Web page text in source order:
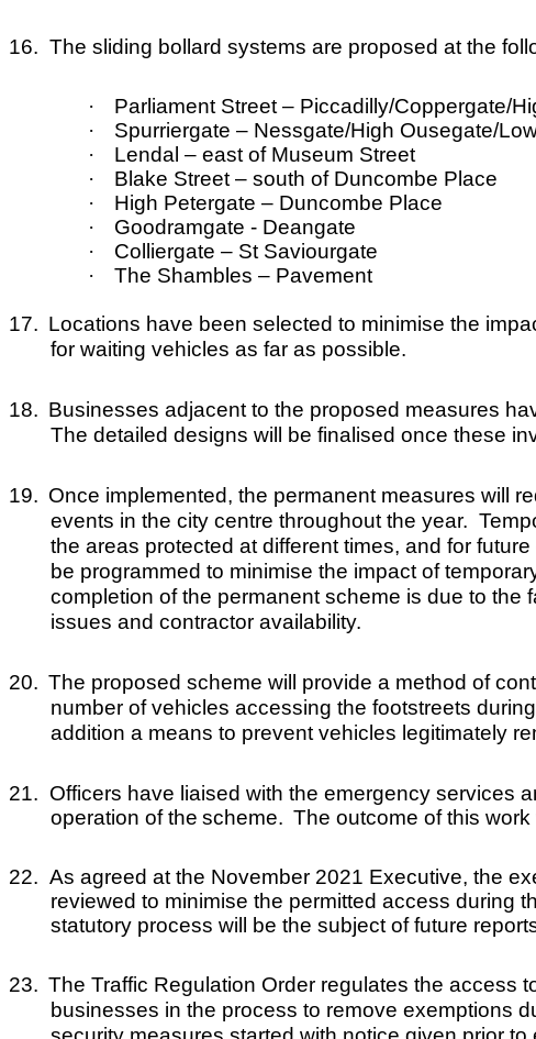
16. The sliding bollard systems are proposed at the
·
Parliament Street – Piccadilly/Coppergate/
·
Spurriergate – Nessgate/High Ousegate/
·
Lendal – east of Museum Street
·
Blake Street – south of Duncombe Place
·
High Petergate – Duncombe Place
·
Goodramgate - Deangate
·
Colliergate – St Saviourgate
·
The Shambles – Pavement
17. Locations have been selected to minimise the
for waiting vehicles as far as possible.
18. Businesses adjacent to the proposed measures
The detailed designs will be finalised once these
19. Once implemented, the permanent measures will
events in the city centre throughout the year.
the areas protected at different times, and for
be programmed to minimise the impact of
completion of the permanent scheme is due to
issues and contractor availability.
20. The proposed scheme will provide a method of
number of vehicles accessing the footstreets
addition a means to prevent vehicles legitimately
21. Officers have liaised with the emergency services
operation of the scheme. The outcome of this
22. As agreed at the November 2021 Executive, the
reviewed to minimise the permitted access during
statutory process will be the subject of future
23. The Traffic Regulation Order regulates the access
businesses in the process to remove exemptions